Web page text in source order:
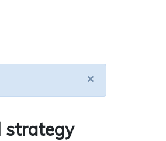
×
strategy